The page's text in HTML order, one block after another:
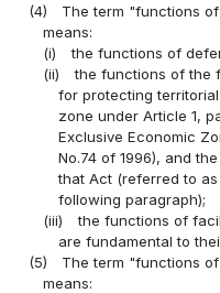
(4)
The term "functions
means:
(i)
the functions of
(ii)
the functions of the
for protecting
zone under Article 1,
Exclusive Economic
No.74 of 1996), and
that Act (referred to
following paragraph);
(iii)
the functions of
are fundamental to
(5)
The term "functions
means: